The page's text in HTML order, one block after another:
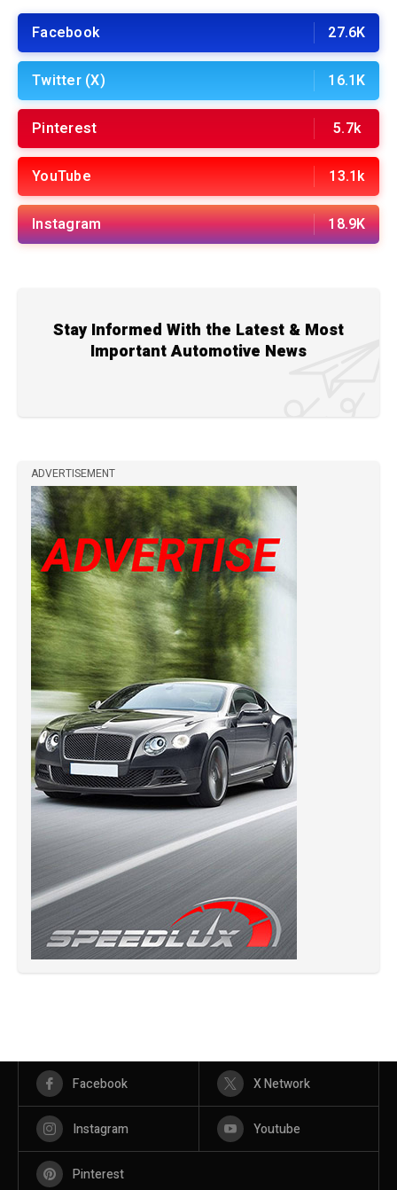
Facebook 27.6K
Twitter (X) 16.1K
Pinterest 5.7k
YouTube 13.1k
Instagram 18.9K
Stay Informed With the Latest & Most
Important Automotive News
ADVERTISEMENT
Facebook X Network
Instagram Youtube
Pinterest